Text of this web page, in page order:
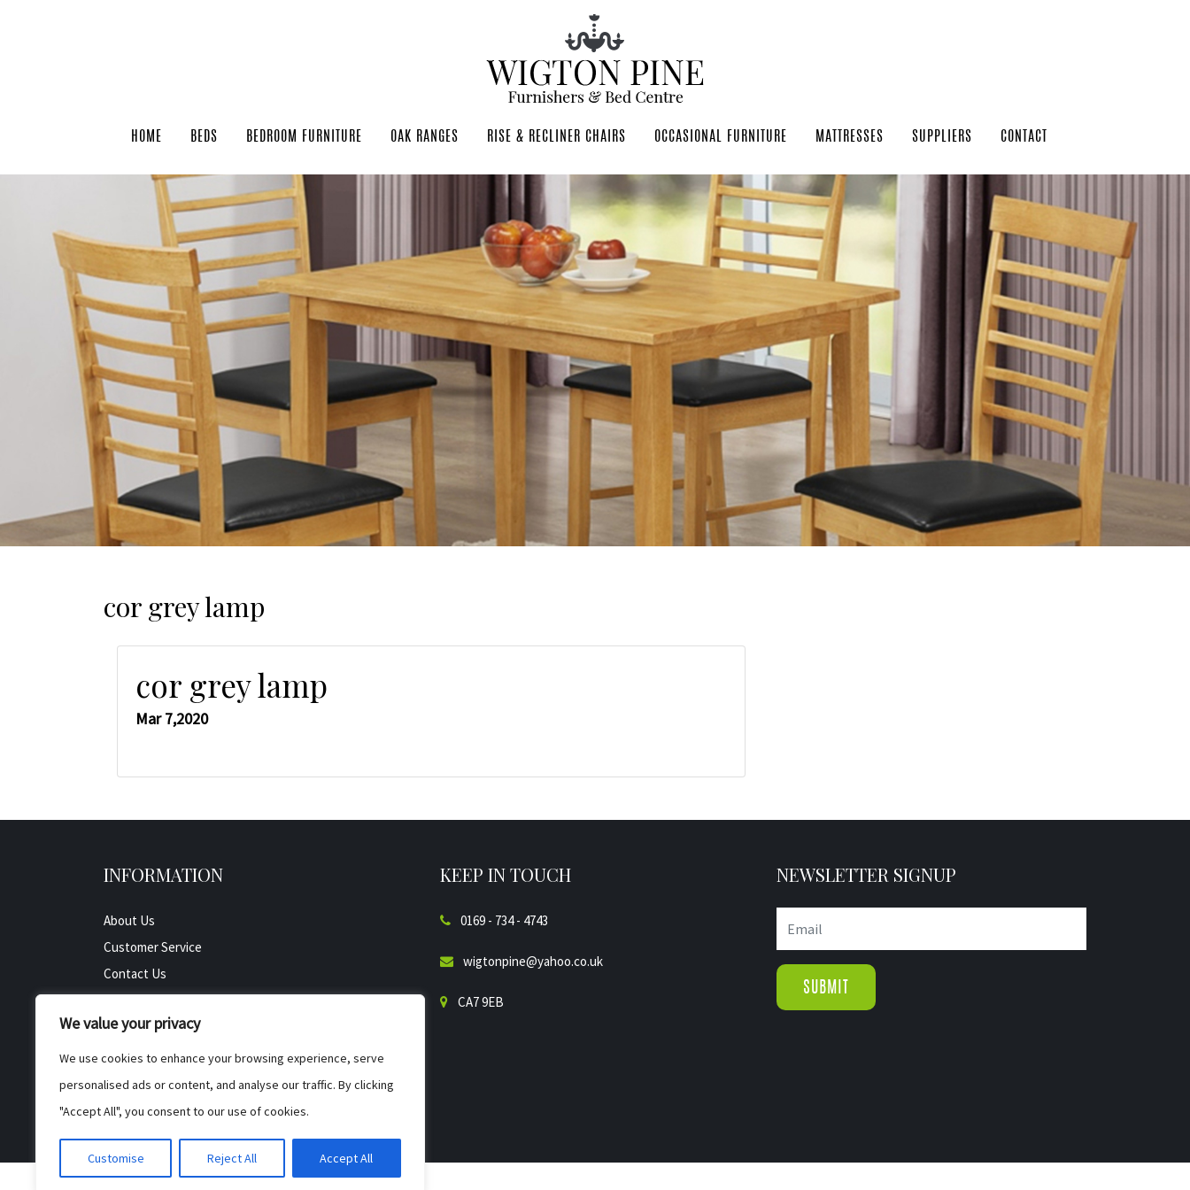
We value your privacy
We use cookies to enhance your browsing experience, serve
personalised ads or content, and analyse our traffic. By clicking
"Accept All", you consent to our use of cookies.
Customise Reject All Accept All
HOME BEDS BEDROOM FURNITURE OAK RANGES RISE & RECLINER CHAIRS OCCASIONAL FURNITURE MATTRESSES SUPPLIERS CONTACT
cor grey lamp
cor grey lamp
Mar 7,2020
INFORMATION
About Us
Customer Service
Contact Us
All Product
Testimonials
Privacy Policy
Cookie Policy
Terms & Conditions
KEEP IN TOUCH
0169 - 734 - 4743
wigtonpine@yahoo.co.uk
CA7 9EB
NEWSLETTER SIGNUP